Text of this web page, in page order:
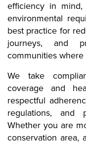
efficiency in mind,
environmental
best practice for
journeys, and
communities where
We take
coverage and
respectful
regulations, and
Whether you are
conservation area,